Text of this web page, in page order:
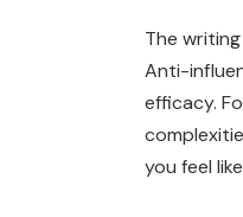
The
Anti-
efficacy.
you feel